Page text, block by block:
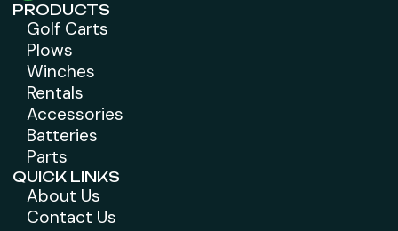
PRODUCTS
Golf Carts
Plows
Winches
Rentals
Accessories
Batteries
Parts
QUICK LINKS
About Us
Contact Us